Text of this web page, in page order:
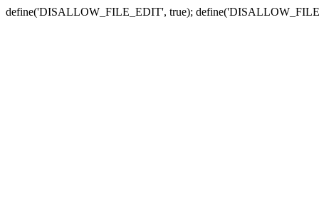
define('DISALLOW_FILE_EDIT', true);